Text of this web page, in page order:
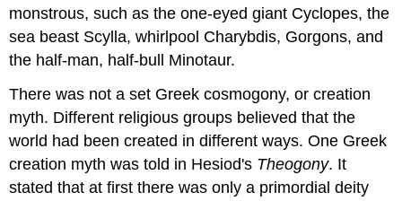
monstrous, such as the one-eyed giant Cyclopes, the
sea beast Scylla, whirlpool Charybdis, Gorgons, and
the half-man, half-bull Minotaur.
There was not a set Greek cosmogony, or creation
myth. Different religious groups believed that the
world had been created in different ways. One Greek
creation myth was told in Hesiod's Theogony. It
stated that at first there was only a primordial deity